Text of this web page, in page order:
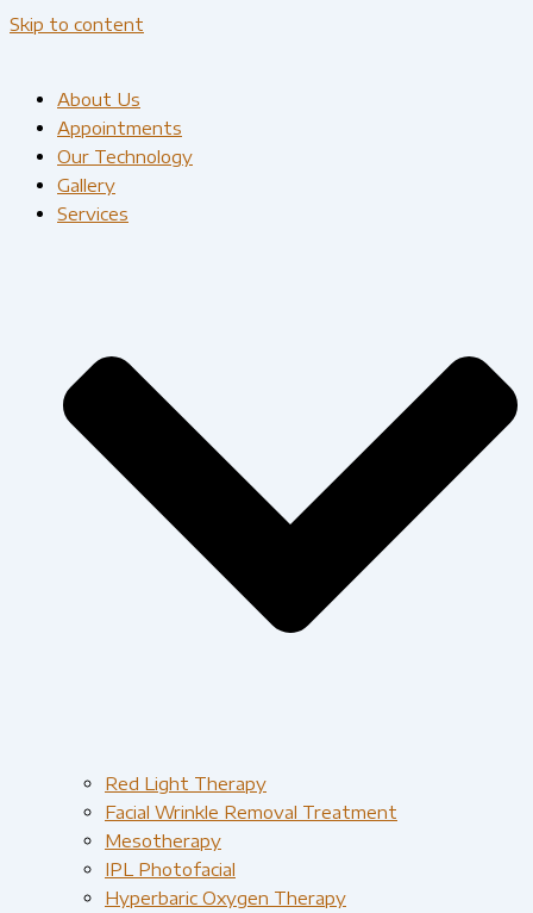
Skip to content
About Us
Appointments
Our Technology
Gallery
Services
Red Light Therapy​
Facial Wrinkle Removal Treatment
Mesotherapy
IPL Photofacial
Hyperbaric Oxygen Therapy